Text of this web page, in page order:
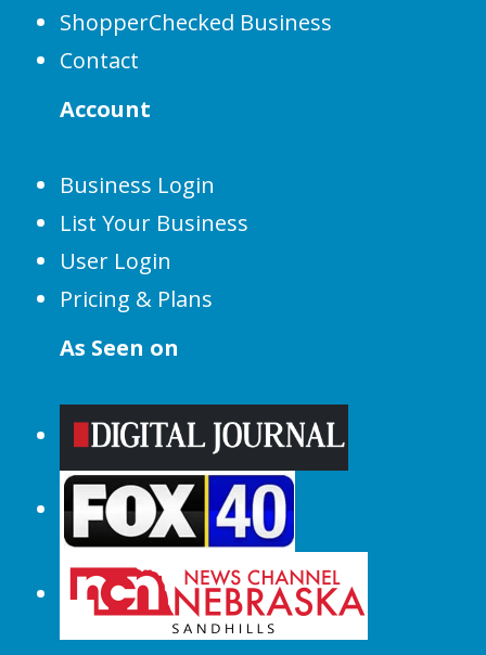
ShopperChecked Business
Contact
Account
Business Login
List Your Business
User Login
Pricing & Plans
As Seen on